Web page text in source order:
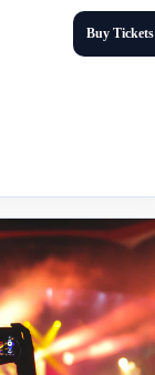
Buy Tickets